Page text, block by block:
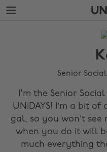
Skip
to
Skip
to
Senior
I'm the Senior
UNiDAYS! I’m a bit
gal, so you won’t
when you do it will
much everything